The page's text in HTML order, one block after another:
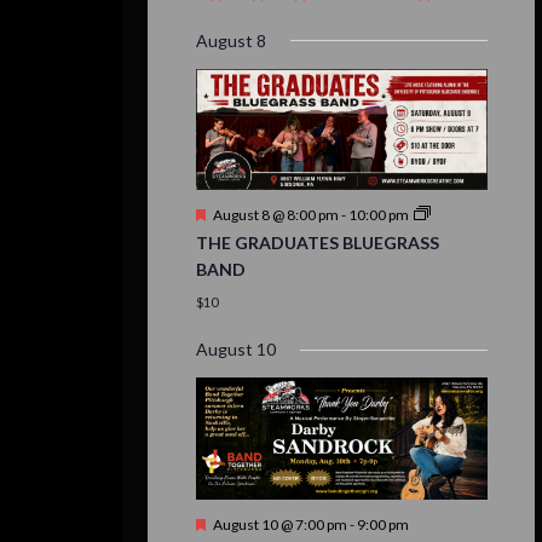
August 8
Featured
August 8 @ 8:00 pm - 10:00 pm
THE GRADUATES BLUEGRASS
BAND
$10
August 10
Featured
August 10 @ 7:00 pm - 9:00 pm